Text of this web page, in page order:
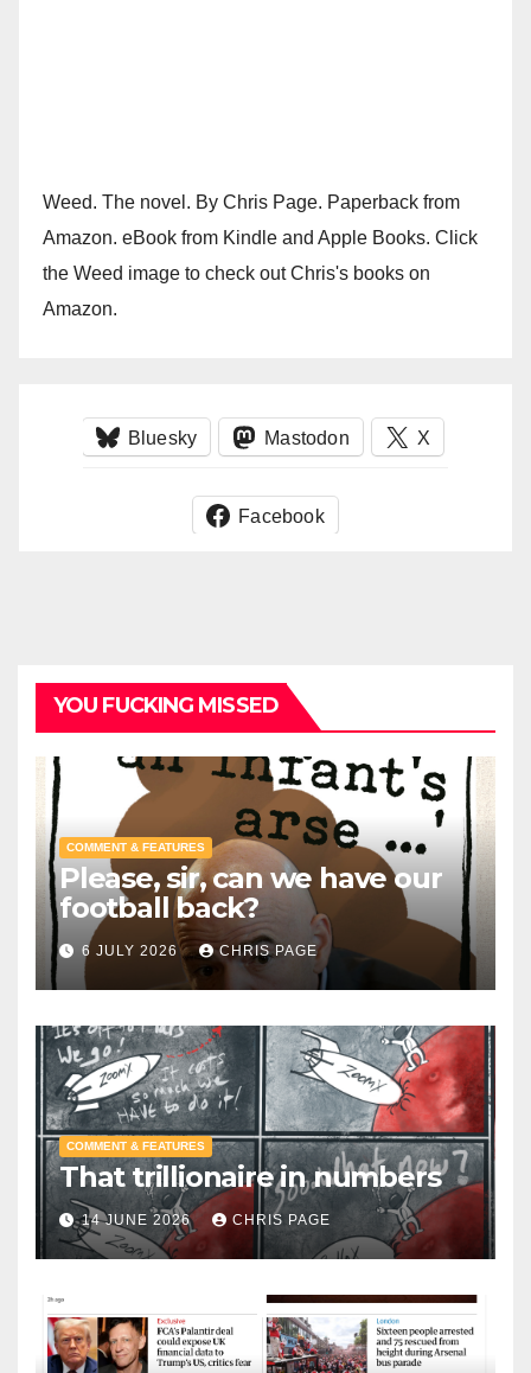
Weed. The novel. By Chris Page. Paperback from
Amazon. eBook from Kindle and Apple Books. Click
the Weed image to check out Chris's books on
Amazon.
Bluesky Mastodon X
Facebook
YOU FUCKING MISSED
COMMENT & FEATURES
Please, sir, can we have our
football back?
6 JULY 2026 CHRIS PAGE
COMMENT & FEATURES
That trillionaire in numbers
14 JUNE 2026 CHRIS PAGE